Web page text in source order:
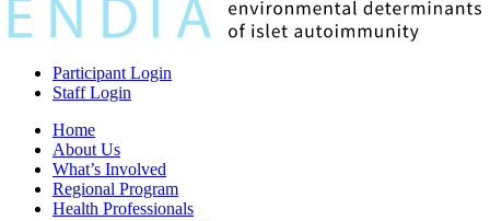
Participant Login
Staff Login
Home
About Us
What’s Involved
Regional Program
Health Professionals